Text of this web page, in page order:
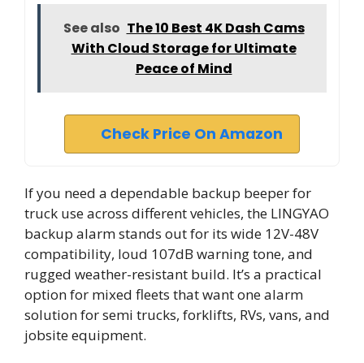
See also The 10 Best 4K Dash Cams
With Cloud Storage for Ultimate
Peace of Mind
Check Price On Amazon
If you need a dependable backup beeper for
truck use across different vehicles, the LINGYAO
backup alarm stands out for its wide 12V-48V
compatibility, loud 107dB warning tone, and
rugged weather-resistant build. It’s a practical
option for mixed fleets that want one alarm
solution for semi trucks, forklifts, RVs, vans, and
jobsite equipment.